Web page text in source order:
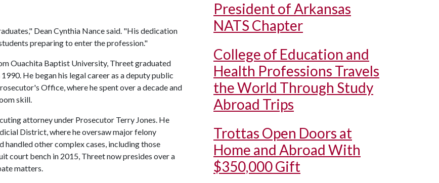
Dean Cynthia Nance said. "His dedication
preparing to enter the profession."
Ouachita Baptist University, Threet graduated
He began his legal career as a deputy public
Office, where he spent over a decade and
skill.
attorney under Prosecutor Terry Jones. He
District, where he oversaw major felony
other complex cases, including those
court bench in 2015, Threet now presides over a
matters.
President of Arkansas
NATS Chapter
College of Education and
Health Professions Travels
the World Through Study
Abroad Trips
Trottas Open Doors at
Home and Abroad With
$350,000 Gift